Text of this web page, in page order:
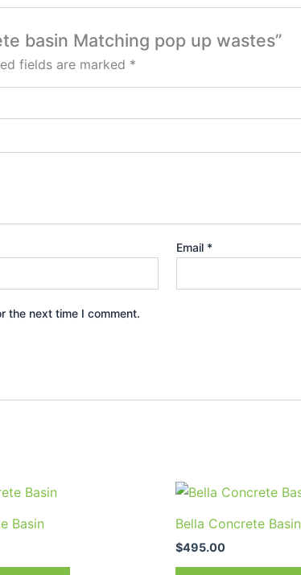
basin Matching pop up wastes”
fields are marked *
Email *
the next time I comment.
Basin Bella Concrete Basin
$495.00